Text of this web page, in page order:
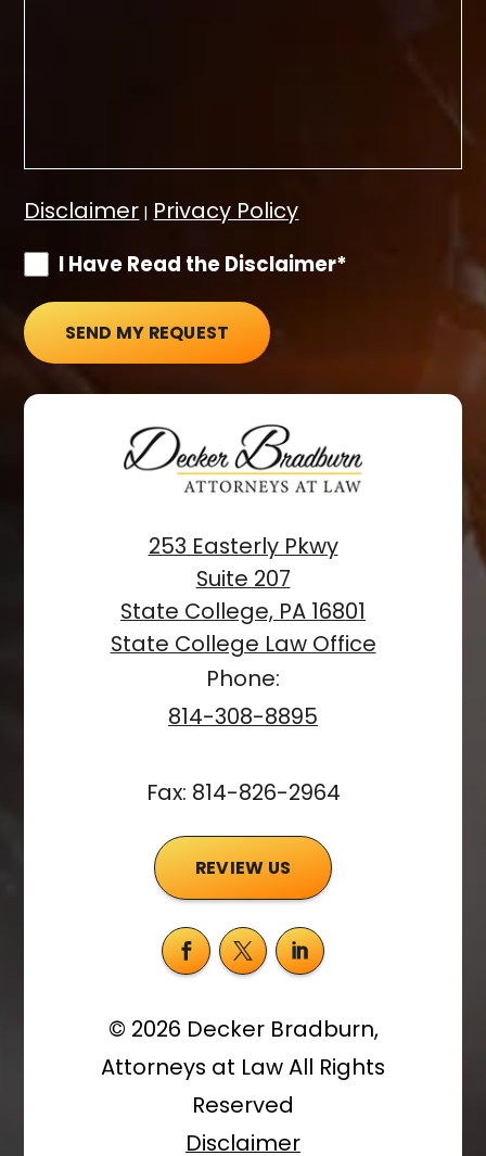
Disclaimer | Privacy Policy
I Have Read the Disclaimer*
SEND MY REQUEST
253 Easterly Pkwy
Suite 207
State College, PA 16801
State College Law Office
Phone:
814-308-8895
Fax: 814-826-2964
REVIEW US
© 2026 Decker Bradburn,
Attorneys at LawAll Rights
Reserved
Disclaimer